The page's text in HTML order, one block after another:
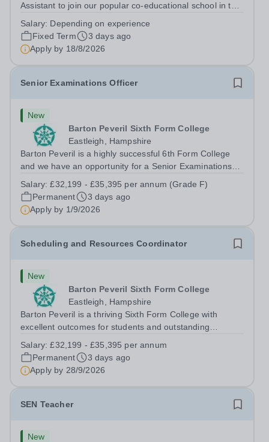
Assistant to join our popular co-educational school in the
graduate considering a career in teaching and offers an
excellent...
Salary: Depending on experience
Fixed Term
3 days ago
Apply by 18/8/2026
Senior Examinations Officer
New
Barton Peveril Sixth Form College
Eastleigh, Hampshire
Barton Peveril is a highly successful 6th Form College
and we have an opportunity for a Senior Examinations
full-time permanent role. You will oversee the exams
team and manage the workload...
Salary:£32,199 - £35,395 per annum (Grade F)
Permanent
3 days ago
Apply by 1/9/2026
Scheduling and Resources Coordinator
New
Barton Peveril Sixth Form College
Eastleigh, Hampshire
Barton Peveril is a thriving Sixth Form College with
excellent outcomes for students and outstanding
Scheduling and Resources Coordinator to join our MIS
team. You will provide support to the...
Salary:£32,199 - £35,395 per annum
Permanent
3 days ago
Apply by 28/9/2026
SEN Teacher
New